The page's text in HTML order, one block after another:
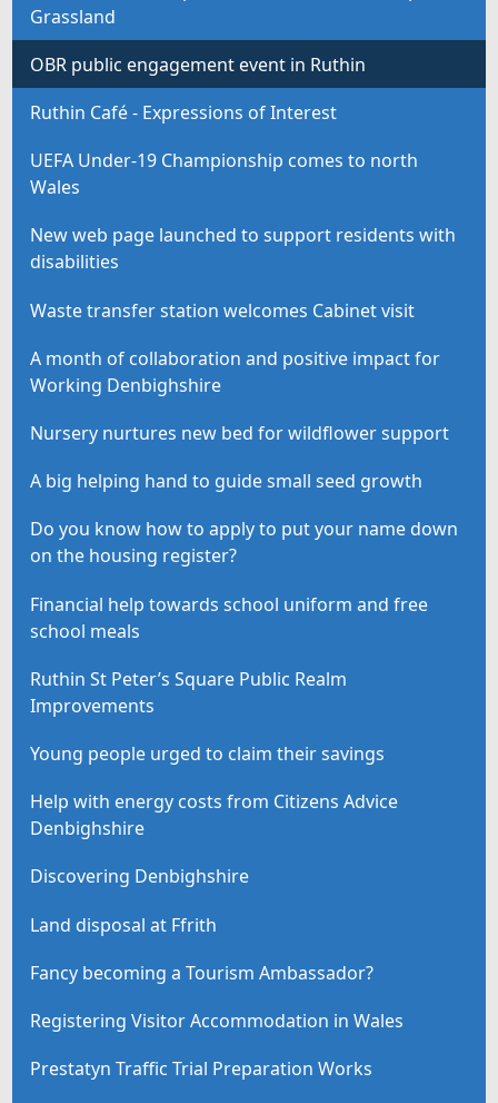
Grassland
OBR public engagement event in Ruthin
Ruthin Café - Expressions of Interest
UEFA Under-19 Championship comes to north
Wales
New web page launched to support residents with
disabilities
Waste transfer station welcomes Cabinet visit
A month of collaboration and positive impact for
Working Denbighshire
Nursery nurtures new bed for wildflower support
A big helping hand to guide small seed growth
Do you know how to apply to put your name down
on the housing register?
Financial help towards school uniform and free
school meals
Ruthin St Peter’s Square Public Realm
Improvements
Young people urged to claim their savings
Help with energy costs from Citizens Advice
Denbighshire
Discovering Denbighshire
Land disposal at Ffrith
Fancy becoming a Tourism Ambassador?
Registering Visitor Accommodation in Wales
Prestatyn Traffic Trial Preparation Works